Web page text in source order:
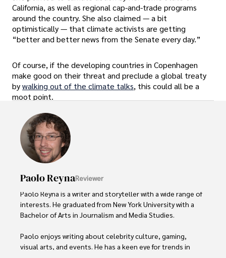
California, as well as regional cap-and-trade programs
around the country. She also claimed — a bit
optimistically — that climate activists are getting
“better and better news from the Senate every day.”
Of course, if the developing countries in Copenhagen
make good on their threat and preclude a global treaty
bywalking out of the climate talks, this could all be a
moot point.
Paolo ReynaReviewer
Paolo Reyna is a writer and storyteller with a wide range of
interests. He graduated from New York University with a
Bachelor of Arts in Journalism and Media Studies.
Paolo enjoys writing about celebrity culture, gaming,
visual arts, and events. He has a keen eye for trends in